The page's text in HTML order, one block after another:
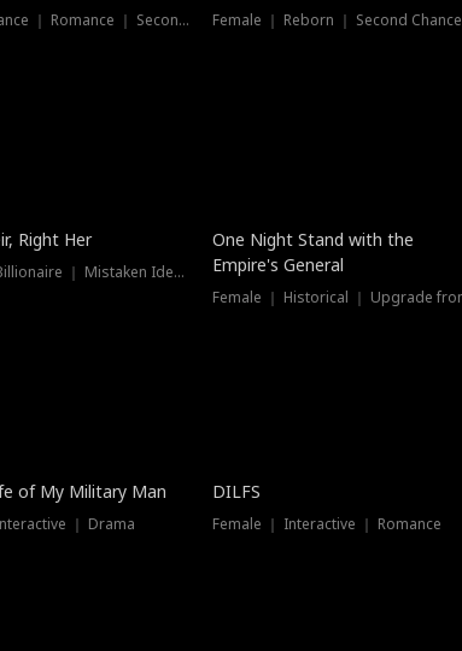
Second Chance ｜ Romance ｜ Second Chance Female ｜ Reborn ｜ Second Chance
Right Her
Female ｜ Billionaire ｜ Mistaken Identity
One Night Stand with the
Empire's General
of My Military Man
｜ Drama
DILFS
Female ｜ Interactive ｜ Romance